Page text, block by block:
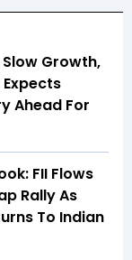
Slow Growth,
Ahead For
FII Flows
Rally As
To Indian